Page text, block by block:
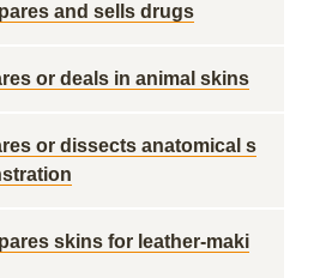
and sells drugs
or deals in animal skins
or dissects anatomical s
skins for leather-maki